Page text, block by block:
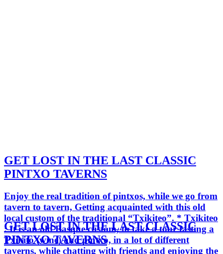
GET LOST IN THE LAST CLASSIC
PINTXO TAVERNS
Enjoy the real tradition of pintxos, while we go from
tavern to tavern, Getting acquainted with this old
local custom of the traditional “Txikiteo”. * Txikiteo
: It is an old Basque custom, to take a tour tasting a
Txikito (wine) and pintxo, in a lot of different
taverns, while chatting with friends and enjoying the
GET LOST IN THE LAST CLASSIC
PINTXO TAVERNS